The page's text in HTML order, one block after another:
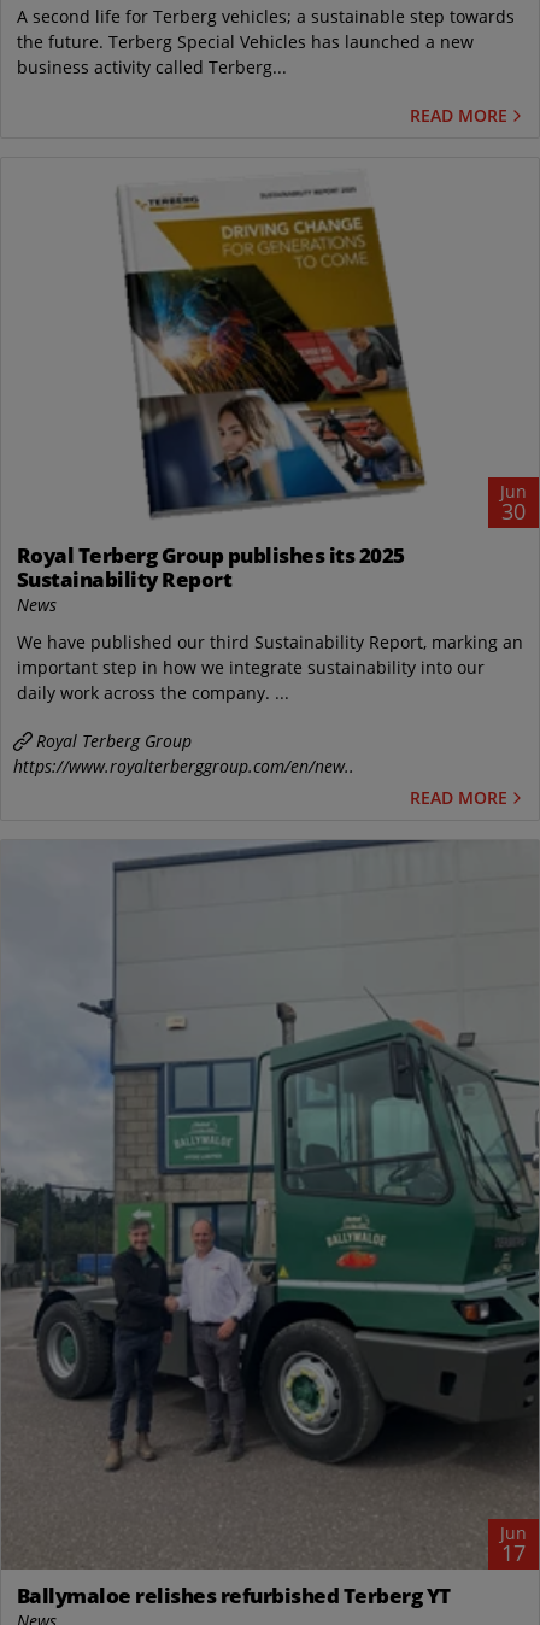
A second life for Terberg vehicles; a sustainable step towards
the future. Terberg Special Vehicles has launched a new
business activity called Terberg...
READ MORE
Jun
30
Royal Terberg Group publishes its 2025
Sustainability Report
News
We have published our third Sustainability Report, marking an
important step in how we integrate sustainability into our
daily work across the company. ...
Royal Terberg Group
https://www.royalterberggroup.com/en/new..
READ MORE
Jun
17
Ballymaloe relishes refurbished Terberg YT